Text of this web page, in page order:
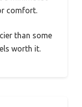
comfort.
than some
worth it.